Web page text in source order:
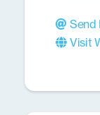
Send
Visit